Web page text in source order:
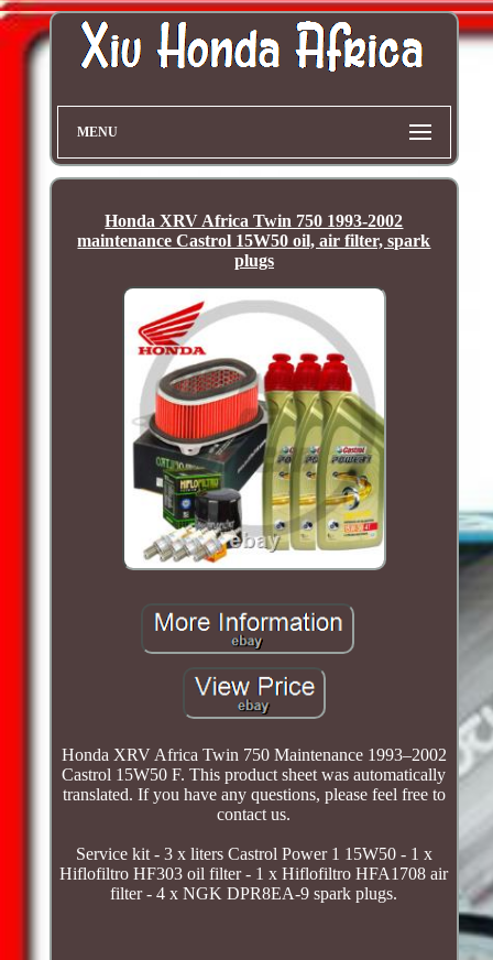
MENU
Honda XRV Africa Twin 750 1993-2002
maintenance Castrol 15W50 oil, air filter, spark
plugs
Honda XRV Africa Twin 750 Maintenance 1993–2002
Castrol 15W50 F. This product sheet was automatically
translated. If you have any questions, please feel free to
contact us.
Service kit - 3 x liters Castrol Power 1 15W50 - 1 x
Hiflofiltro HF303 oil filter - 1 x Hiflofiltro HFA1708 air
filter - 4 x NGK DPR8EA-9 spark plugs.